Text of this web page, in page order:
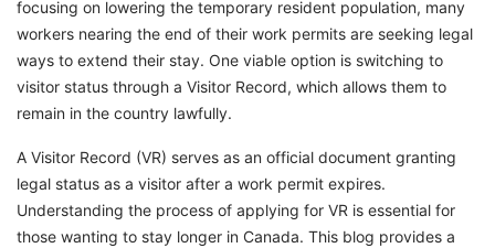
focusing on lowering the temporary resident population, many
workers nearing the end of their work permits are seeking legal
ways to extend their stay. One viable option is switching to
visitor status through a Visitor Record, which allows them to
remain in the country lawfully.
A Visitor Record (VR) serves as an official document granting
legal status as a visitor after a work permit expires.
Understanding the process of applying for VR is essential for
those wanting to stay longer in Canada. This blog provides a